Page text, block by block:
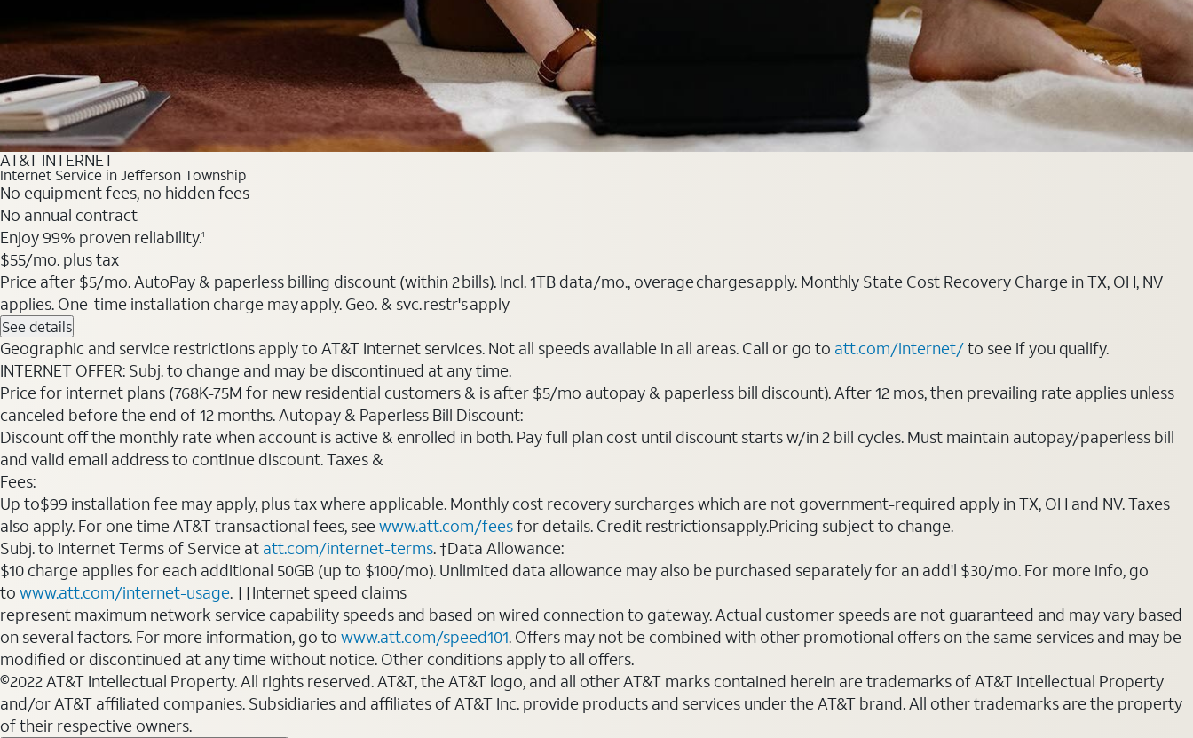
AT&T INTERNET
Internet Service in Jefferson Township
No equipment fees, no hidden fees
No annual contract
Enjoy 99% proven reliability.1
$55/mo. plus tax
Price after $5/mo. AutoPay & paperless billing discount (within 2 bills). Incl. 1TB data/mo., overage charges apply. Monthly State Cost Recovery Charge in TX, OH, NV
applies. One-time installation charge may apply. Geo. & svc. restr's apply
See details
Geographic and service restrictions apply to AT&T Internet services. Not all speeds available in all areas. Call or go to att.com/internet/to see if you qualify.
INTERNET OFFER: Subj. to change and may be discontinued at any time.
Price for internet plans (768K-75M for new residential customers & is after $5/mo autopay & paperless bill discount). After 12 mos, then prevailing rate applies unless
canceled before the end of 12 months. Autopay & Paperless Bill Discount:
Discount off the monthly rate when account is active & enrolled in both. Pay full plan cost until discount starts w/in 2 bill cycles. Must maintain autopay/paperless bill
and valid email address to continue discount. Taxes &
Fees:
Up to$99 installation fee may apply, plus tax where applicable. Monthly cost recovery surcharges which are not government-required apply in TX, OH and NV. Taxes
also apply. For one time AT&T transactional fees, seewww.att.com/feesfor details. Credit restrictionsapply.Pricing subject to change.
Subj. to Internet Terms of Service at att.com/internet-terms. †Data Allowance:
$10 charge applies for each additional 50GB (up to $100/mo). Unlimited data allowance may also be purchased separately for an add'l $30/mo. For more info, go
to www.att.com/internet-usage. ††Internet speed claims
represent maximum network service capability speeds and based on wired connection to gateway. Actual customer speeds are not guaranteed and may vary based
on several factors. For more information, go to www.att.com/speed101. Offers may not be combined with other promotional offers on the same services and may be
modified or discontinued at any time without notice. Other conditions apply to all offers.
©2022 AT&T Intellectual Property. All rights reserved. AT&T, the AT&T logo, and all other AT&T marks contained herein are trademarks of AT&T Intellectual Property
and/or AT&T affiliated companies. Subsidiaries and affiliates of AT&T Inc. provide products and services under the AT&T brand. All other trademarks are the property
of their respective owners.